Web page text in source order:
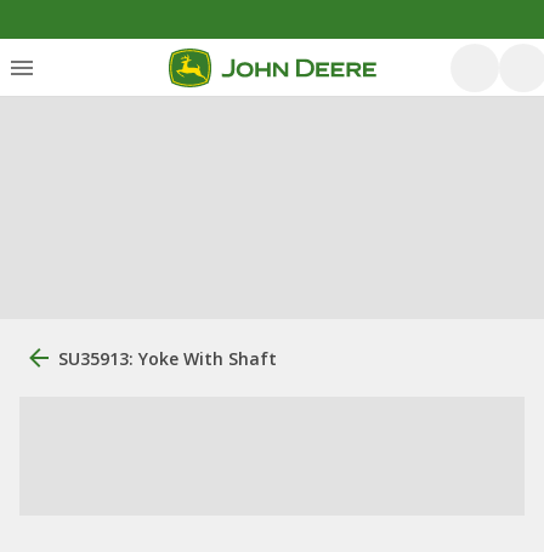
SU35913: Yoke With Shaft